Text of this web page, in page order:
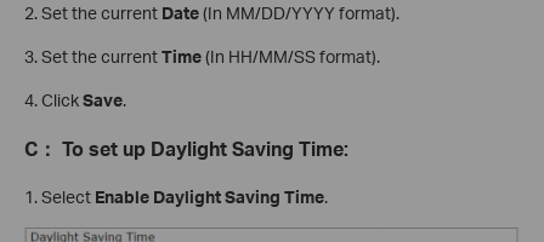
2. Set the current Date(In MM/DD/YYYY format).
3. Set the currentTime(In HH/MM/SS format).
4. ClickSave.
C ： To set up Daylight Saving Time:
1. Select Enable Daylight Saving Time.